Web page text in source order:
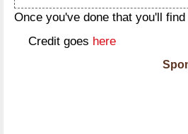
Once you've done that you'll
Credit goes here